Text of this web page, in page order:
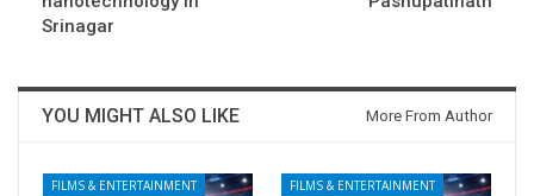
Srinagar
YOU MIGHT ALSO LIKE More From Author
FILMS & ENTERTAINMENT FILMS & ENTERTAINMENT